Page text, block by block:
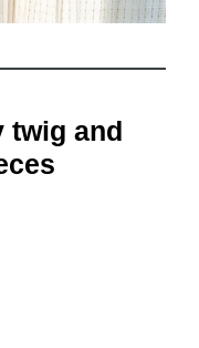
twig and